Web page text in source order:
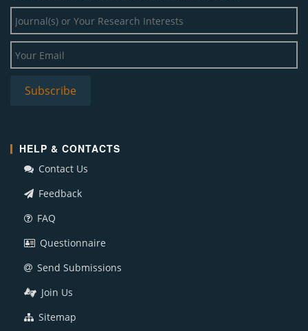
HELP & CONTACTS
Contact Us
Feedback
FAQ
Questionnaire
Send Submissions
Join Us
Sitemap